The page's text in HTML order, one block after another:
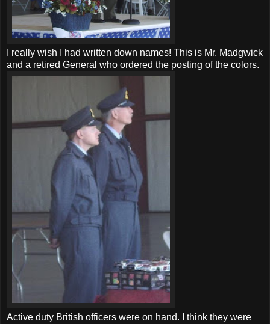
I really wish I had written down names! This is Mr. Madgwick
and a retired General who ordered the posting of the colors.
Active duty British officers were on hand. I think they were